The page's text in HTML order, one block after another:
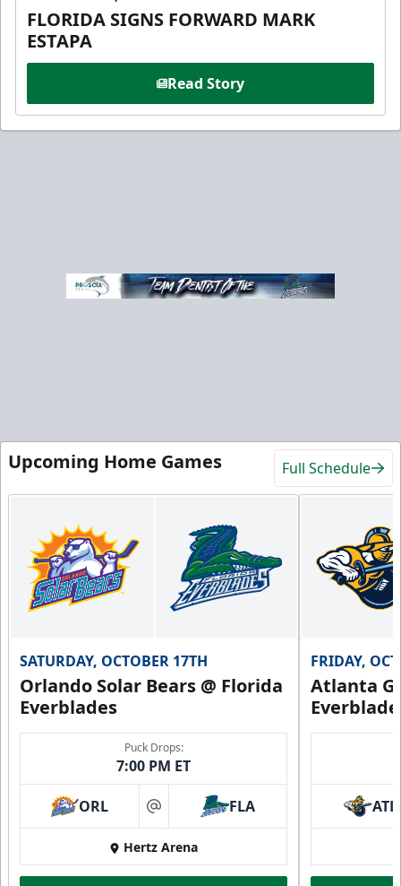
FLORIDA SIGNS FORWARD MARK
ESTAPA
Read Story
Upcoming Home Games Full Schedule
SATURDAY, OCTOBER 17TH
Orlando Solar Bears @ Florida
Everblades
Puck Drops:
7:00 PM ET
ORL at FLA
Hertz Arena
FRIDAY,
Atlanta
ATL